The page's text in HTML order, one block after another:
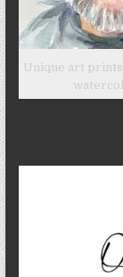
Unique art